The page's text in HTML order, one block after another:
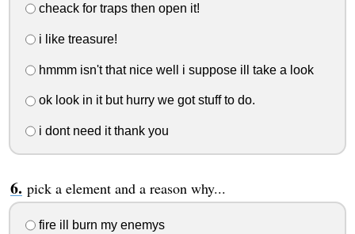
cheack for traps then open it!
i like treasure!
hmmm isn't that nice well i suppose ill take a look
ok look in it but hurry we got stuff to do.
i dont need it thank you
pick a element and a reason why...
fire ill burn my enemys